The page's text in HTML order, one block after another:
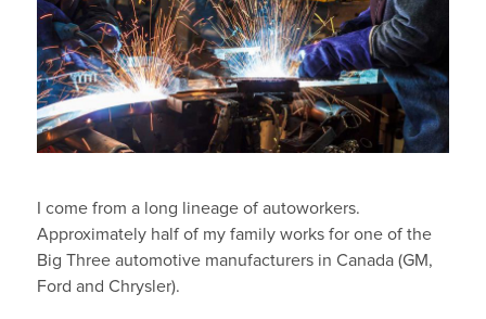
I come from a long lineage of autoworkers.
Approximately half of my family works for one of the
Big Three automotive manufacturers in Canada (GM,
Ford and Chrysler).